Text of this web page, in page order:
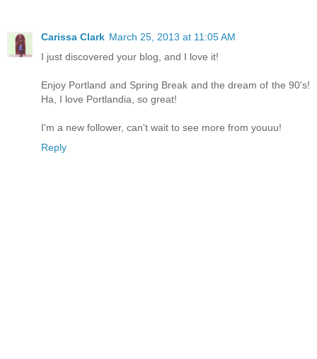
Carissa Clark March 25, 2013 at 11:05 AM
I just discovered your blog, and I love it!
Enjoy Portland and Spring Break and the dream of the 90's!
Ha, I love Portlandia, so great!
I'm a new follower, can't wait to see more from youuu!
Reply